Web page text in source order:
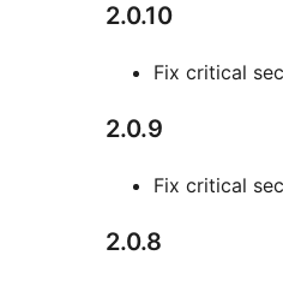
2.0.10
Fix critical
2.0.9
Fix critical
2.0.8